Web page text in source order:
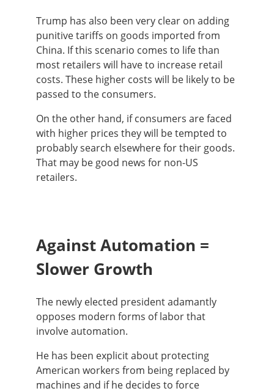
Trump has also been very clear on adding
punitive tariffs on goods imported from
China. If this scenario comes to life than
most retailers will have to increase retail
costs. These higher costs will be likely to be
passed to the consumers.
On the other hand, if consumers are faced
with higher prices they will be tempted to
probably search elsewhere for their goods.
That may be good news for non-US
retailers.
Against Automation =
Slower Growth
The newly elected president adamantly
opposes modern forms of labor that
involve automation.
He has been explicit about protecting
American workers from being replaced by
machines and if he decides to force